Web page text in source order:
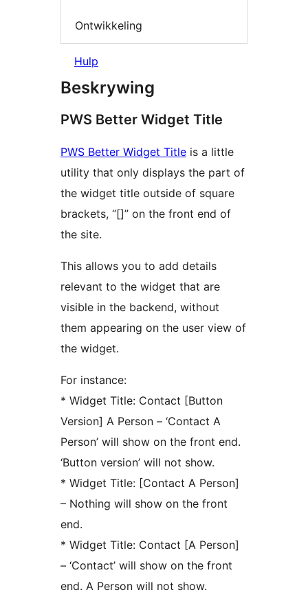
Ontwikkeling
Hulp
Beskrywing
PWS Better Widget Title
PWS Better Widget Title is a little
utility that only displays the part of
the widget title outside of square
brackets, “[]” on the front end of
the site.
This allows you to add details
relevant to the widget that are
visible in the backend, without
them appearing on the user view of
the widget.
For instance:
* Widget Title: Contact [Button
Version] A Person – ‘Contact A
Person’ will show on the front end.
‘Button version’ will not show.
* Widget Title: [Contact A Person]
– Nothing will show on the front
end.
* Widget Title: Contact [A Person]
– ‘Contact’ will show on the front
end. A Person will not show.